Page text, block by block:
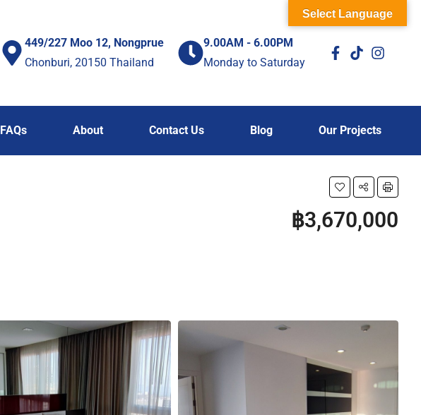
449/227 Moo 12, Nongprue
Chonburi, 20150 Thailand
9.00AM - 6.00PM
Monday to Saturday
FAQs About Contact Us Blog Our Projects
฿3,670,000
Select Language